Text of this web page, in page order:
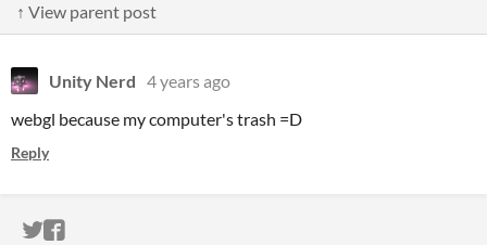
↑ View parent post
Unity Nerd 4 years ago
webgl because my computer's trash =D
Reply
ITCH.IO ON TWITTER
ITCH.IO ON FACEBOOK